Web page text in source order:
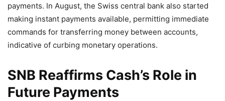
payments. In August, the Swiss central bank also started
making instant payments available, permitting immediate
commands for transferring money between accounts,
indicative of curbing monetary operations.
SNB Reaffirms Cash’s Role in
Future Payments